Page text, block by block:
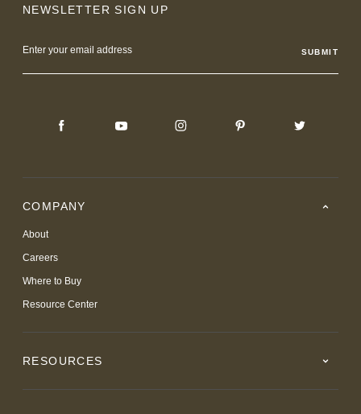
NEWSLETTER SIGN UP
Address
COMPANY
About
Careers
Where to Buy
Resource Center
RESOURCES